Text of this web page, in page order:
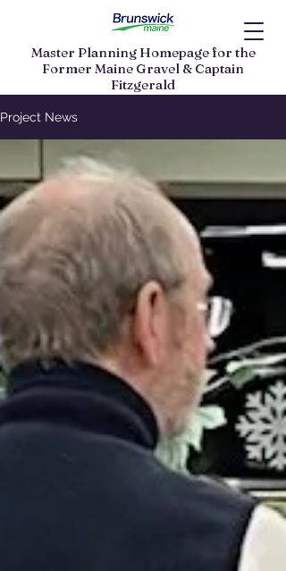
Master Planning Homepage for the
Former Maine Gravel & Captain
Fitzgerald
Land Parcels
Project News